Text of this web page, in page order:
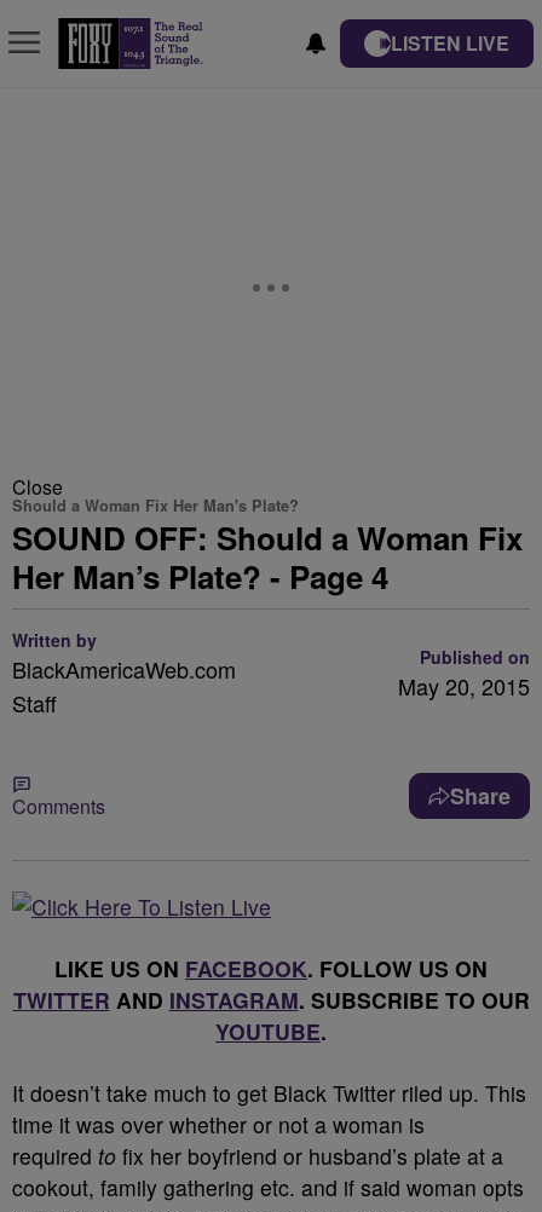
LISTEN LIVE
Close
Should a Woman Fix Her Man's Plate?
SOUND OFF: Should a Woman Fix
Her Man’s Plate? - Page 4
Written by
BlackAmericaWeb.com
Staff
Published on
May 20, 2015
Comments Share
LIKE US ON FACEBOOK. FOLLOW US ON
TWITTER AND INSTAGRAM. SUBSCRIBE TO OUR
YOUTUBE.
It doesn’t take much to get Black Twitter riled up. This
time it was over whether or not a woman is
required to fix her boyfriend or husband’s plate at a
cookout, family gathering etc. and if said woman opts